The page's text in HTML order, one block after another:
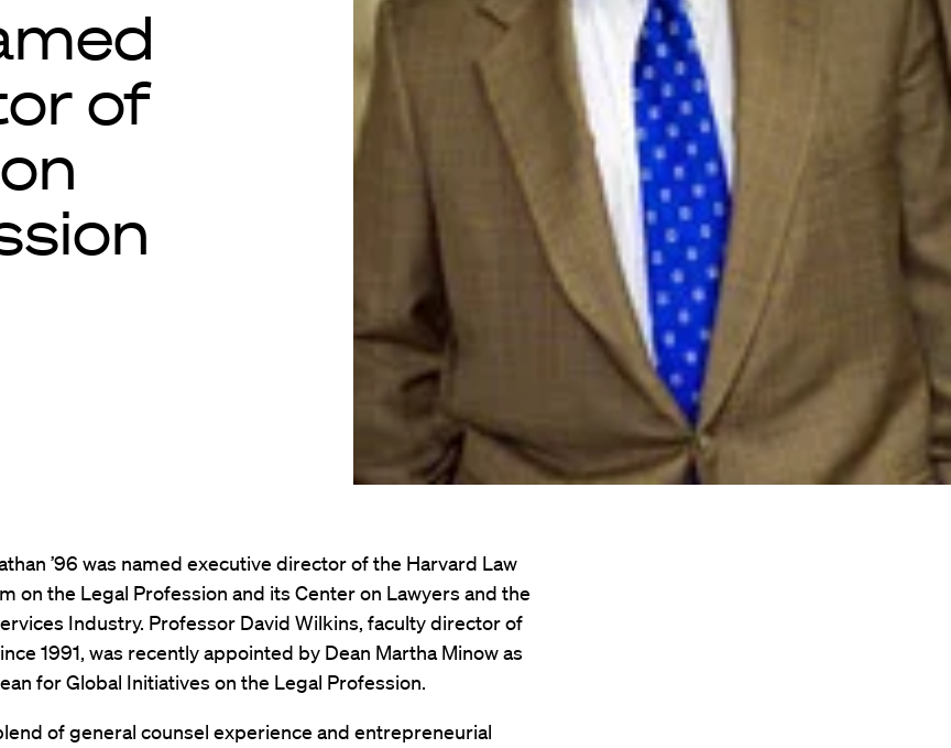
of
’96 was named executive director of the Harvard Law
on the Legal Profession and its Center on Lawyers and the
Industry. Professor David Wilkins, faculty director of
1991, was recently appointed by Dean Martha Minow as
for Global Initiatives on the Legal Profession.
of general counsel experience and entrepreneurial